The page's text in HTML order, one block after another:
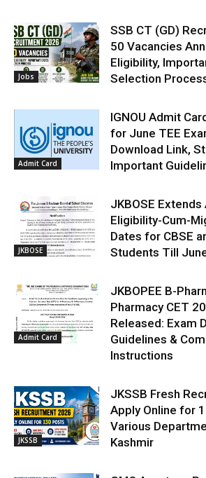
Jobs
SSB CT (GD)
50 Vacancies
Eligibility,
Selection
Admit Card
IGNOU Admit
for June TEE
Download Link,
Important
JKBOSE
JKBOSE
Eligibility-Cum-
Dates for CBSE
Students Till
Admit Card
JKBOPEE B-
Pharmacy CET
Released: Exam
Guidelines &
Instructions
JKSSB
JKSSB Fresh
Apply Online for
Various
Kashmir